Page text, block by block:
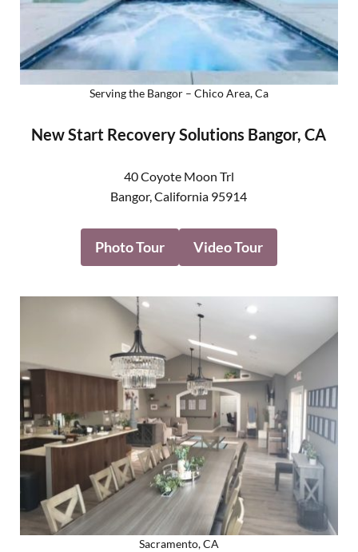
Serving the Bangor – Chico Area, Ca
New Start Recovery Solutions Bangor, CA
40 Coyote Moon Trl
Bangor,California 95914
Photo Tour Video Tour
Sacramento, CA